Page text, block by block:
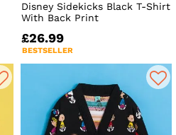
Disney Sidekicks Black T-Shirt
With Back Print
£26.99
BESTSELLER